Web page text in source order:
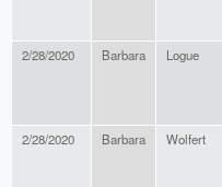
2/28/2020 Barbara Logue
2/28/2020 Barbara Wolfert